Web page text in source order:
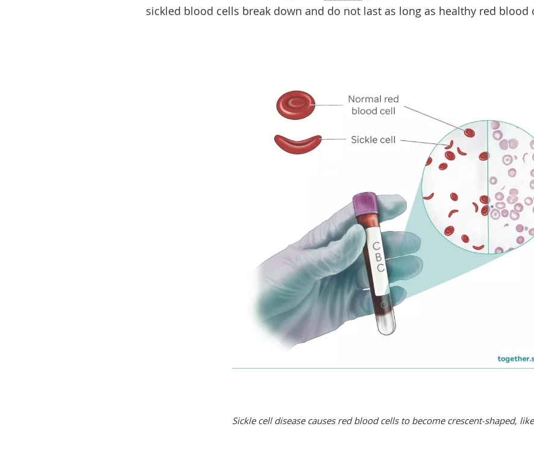
sickled blood cells break down and do not last as long as healthy red blood
Sickle cell disease causes red blood cells to become crescent-shaped,